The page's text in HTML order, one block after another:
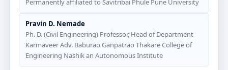
Permanently affiliated to Savitribai Phule Pune University
Pravin D. Nemade
Ph. D. (Civil Engineering) Professor, Head of Department
Karmaveer Adv. Baburao Ganpatrao Thakare College of
Engineering Nashik an Autonomous Institute